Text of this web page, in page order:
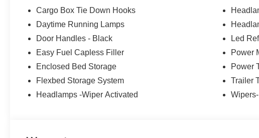
Cargo Box Tie Down Hooks
Daytime Running Lamps
Door Handles - Black
Easy Fuel Capless Filler
Enclosed Bed Storage
Flexbed Storage System
Headlamps -Wiper Activated
Led
Power
Power
Trailer